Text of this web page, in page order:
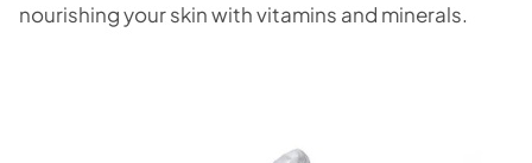
nourishing your skin with vitamins and minerals.